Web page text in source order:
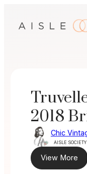
2018
Chic
AISLE
View More